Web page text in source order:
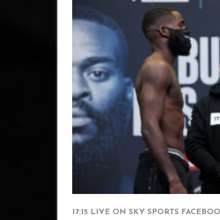
17:15 LIVE ON SKY SPORTS